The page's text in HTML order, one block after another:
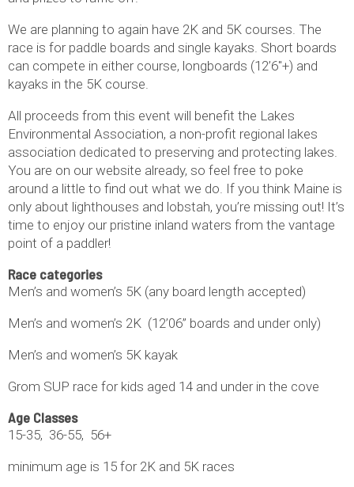
We are planning to again have 2K and 5K courses. The
race is for paddle boards and single kayaks. Short boards
can compete in either course, longboards (12’6″+) and
kayaks in the 5K course.
All proceeds from this event will benefit the Lakes
Environmental Association, a non-profit regional lakes
association dedicated to preserving and protecting lakes.
You are on our website already, so feel free to poke
around a little to find out what we do. If you think Maine is
only about lighthouses and lobstah, you’re missing out! It’s
time to enjoy our pristine inland waters from the vantage
point of a paddler!
Race categories
Men’s and women’s 5K (any board length accepted)
Men’s and women’s 2K (12’06” boards and under only)
Men’s and women’s 5K kayak
Grom SUP race for kids aged 14 and under in the cove
Age Classes
15-35, 36-55, 56+
minimum age is 15 for 2K and 5K races